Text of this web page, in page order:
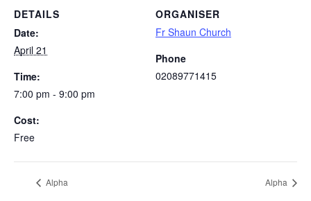
DETAILS
Date:
April 21
Time:
7:00 pm - 9:00 pm
Cost:
Free
ORGANISER
Fr Shaun Church
Phone
02089771415
Alpha Alpha